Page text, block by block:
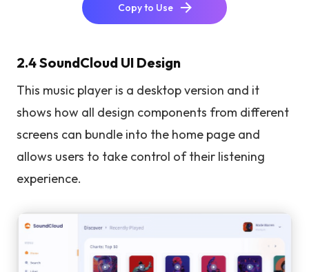
Copy to Use
2.4 SoundCloud UI Design
This music player is a desktop version and it
shows how all design components from different
screens can bundle into the home page and
allows users to take control of their listening
experience.